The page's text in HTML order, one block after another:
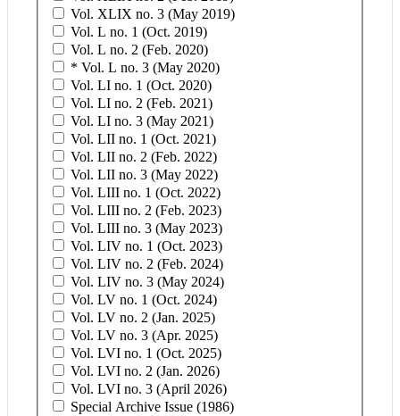
Vol. XLIX no. 3 (May 2019)
Vol. L no. 1 (Oct. 2019)
Vol. L no. 2 (Feb. 2020)
* Vol. L no. 3 (May 2020)
Vol. LI no. 1 (Oct. 2020)
Vol. LI no. 2 (Feb. 2021)
Vol. LI no. 3 (May 2021)
Vol. LII no. 1 (Oct. 2021)
Vol. LII no. 2 (Feb. 2022)
Vol. LII no. 3 (May 2022)
Vol. LIII no. 1 (Oct. 2022)
Vol. LIII no. 2 (Feb. 2023)
Vol. LIII no. 3 (May 2023)
Vol. LIV no. 1 (Oct. 2023)
Vol. LIV no. 2 (Feb. 2024)
Vol. LIV no. 3 (May 2024)
Vol. LV no. 1 (Oct. 2024)
Vol. LV no. 2 (Jan. 2025)
Vol. LV no. 3 (Apr. 2025)
Vol. LVI no. 1 (Oct. 2025)
Vol. LVI no. 2 (Jan. 2026)
Vol. LVI no. 3 (April 2026)
Special Archive Issue (1986)